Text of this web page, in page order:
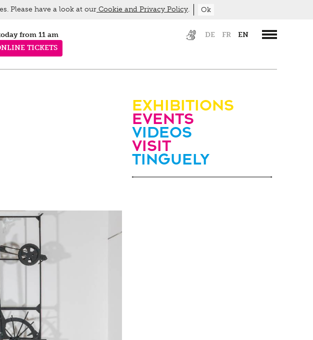
DE FR EN
today from 11 am
TICKETS
Exhibitions
Events
Videos
visit
Tinguely
Please have a look at our Cookie and Privacy Policy. Ok